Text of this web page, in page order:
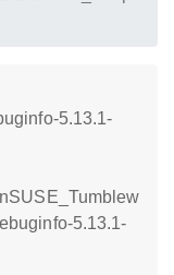
5.13.1-
5.13.1-